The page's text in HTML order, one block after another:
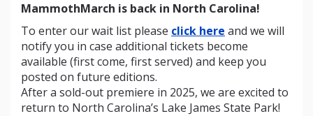
MammothMarch is back in North Carolina!
To enter our wait list please click here and we will
notify you in case additional tickets become
available (first come, first served) and keep you
posted on future editions.
After a sold-out premiere in 2025, we are excited to
return to North Carolina’s Lake James State Park!